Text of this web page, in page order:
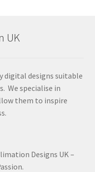
UK
digital designs suitable
We specialise in
them to inspire
Designs UK –